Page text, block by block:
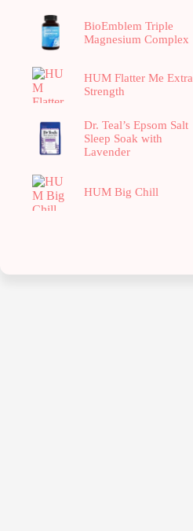
BioEmblem Triple
Magnesium Complex
HUM Flatter Me Extra
Strength
Dr. Teal’s Epsom Salt
Sleep Soak with
Lavender
HUM Big Chill